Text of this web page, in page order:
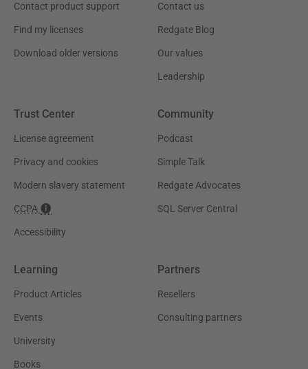
Contact product support
Find my licenses
Download older versions
Contact us
Redgate Blog
Our values
Leadership
Trust Center
License agreement
Privacy and cookies
Modern slavery statement
CCPA
Accessibility
Community
Podcast
Simple Talk
Redgate Advocates
SQL Server Central
Learning
Product Articles
Events
University
Books
Partners
Resellers
Consulting partners